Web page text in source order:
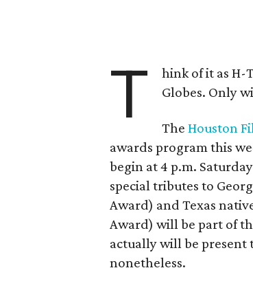
T
hink of it as H-
Globes. Only
TheHouston
awards program this
begin at 4 p.m.
special tributes to
Award) and Texas
Award) will be part of
actually will be present
nonetheless.